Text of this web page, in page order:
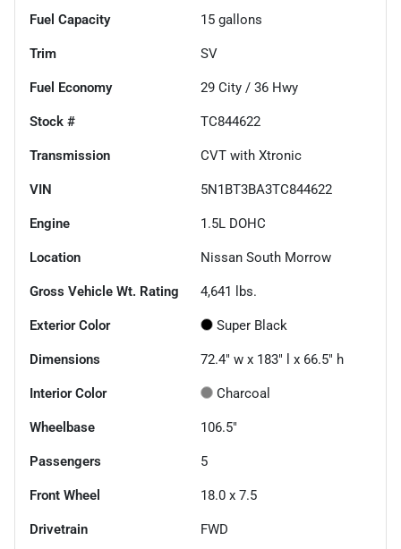
Fuel Capacity 15 gallons
Trim SV
Fuel Economy 29 City / 36 Hwy
Stock # TC844622
Transmission CVT with Xtronic
VIN 5N1BT3BA3TC844622
Engine 1.5L DOHC
Location Nissan South Morrow
Gross Vehicle Wt. Rating 4,641 lbs.
Exterior Color Super Black
Dimensions 72.4" w x 183" l x 66.5" h
Interior Color Charcoal
Wheelbase 106.5"
Passengers 5
Front Wheel 18.0 x 7.5
Drivetrain FWD